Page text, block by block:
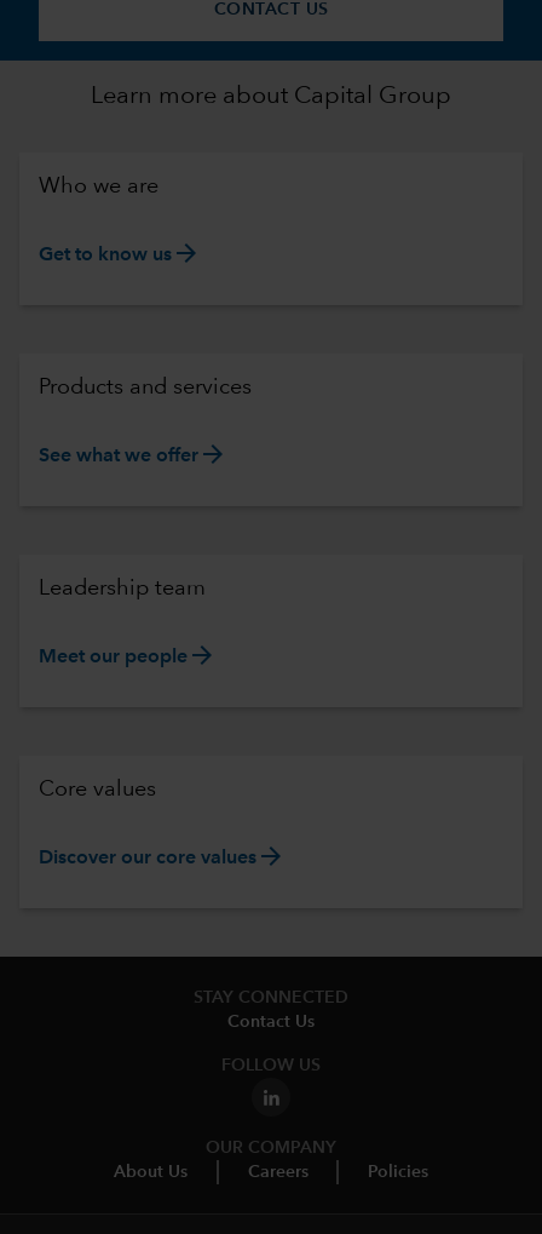
CONTACT US
Learn more about Capital Group
Who we are
Get to know us arrow_forward
Products and services
See what we offer arrow_forward
Leadership team
Meet our people arrow_forward
Core values
Discover our core values arrow_forward
STAY CONNECTED
Contact Us
FOLLOW US
OUR COMPANY
About Us
Careers Policies